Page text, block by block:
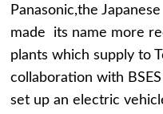
Panasonic,the
made its name more
plants which supply to
collaboration with
set up an electric